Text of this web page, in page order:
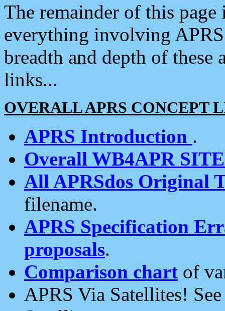
The remainder of this
everything involving
breadth and depth of
links...
OVERALL APRS CONCEPT
APRS Introduction .
Overall WB4APR
All APRSdos Original
filename.
APRS Specification
proposals.
Comparison chart of
APRS Via Satellites!